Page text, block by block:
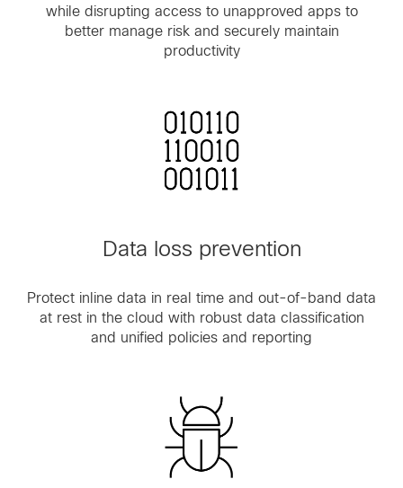
while disrupting access to unapproved apps to
better manage risk and securely maintain
productivity
Data loss prevention
Protect inline data in real time and out-of-band data
at rest in the cloud with robust data classification
and unified policies and reporting